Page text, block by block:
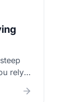
rely